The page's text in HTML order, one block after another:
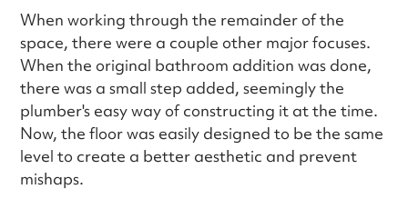
When working through the remainder of the
space, there were a couple other major focuses.
When the original bathroom addition was done,
there was a small step added, seemingly the
plumber's easy way of constructing it at the time.
Now, the floor was easily designed to be the same
level to create a better aesthetic and prevent
mishaps.